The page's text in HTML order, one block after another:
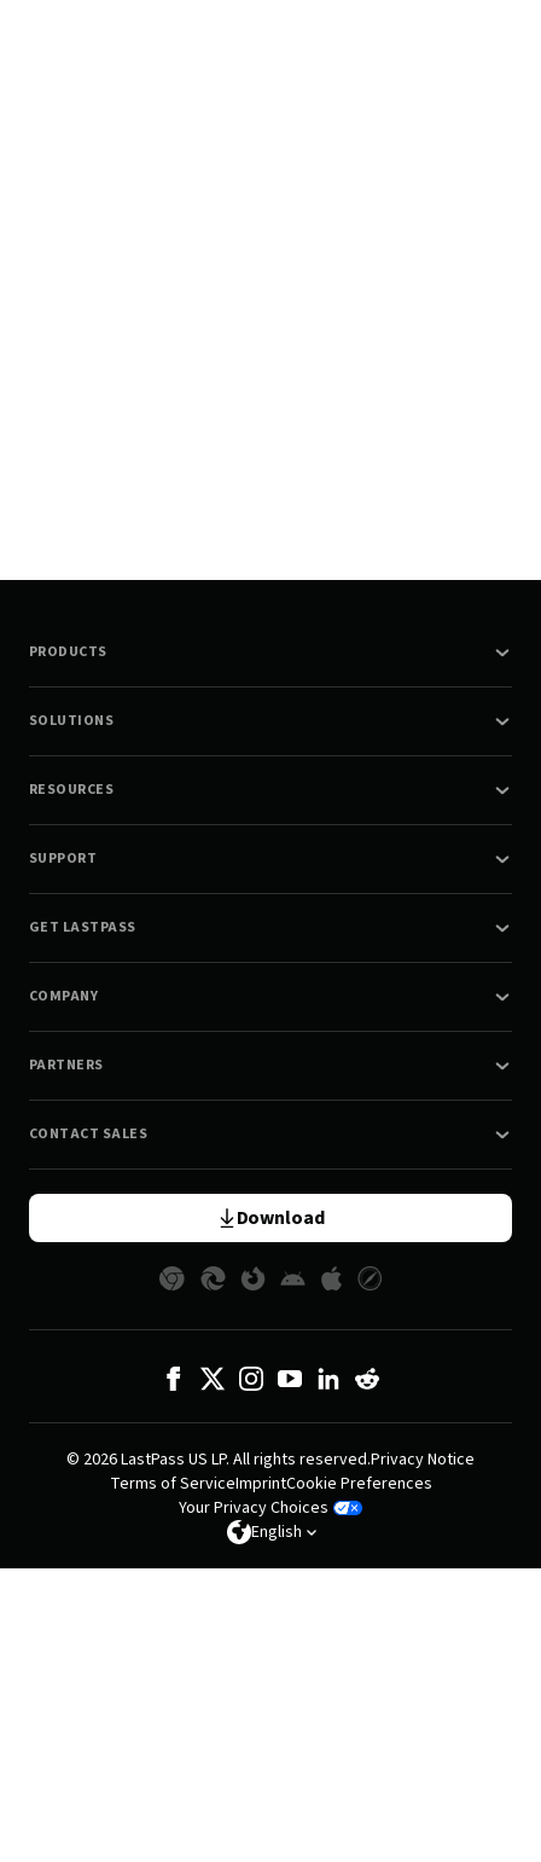
PRODUCTS
SOLUTIONS
RESOURCES
SUPPORT
GET LASTPASS
COMPANY
PARTNERS
CONTACT SALES
Download
© 2026 LastPass US LP. All rights reserved.Privacy Notice
Terms of ServiceImprintCookie Preferences
Your Privacy Choices
English